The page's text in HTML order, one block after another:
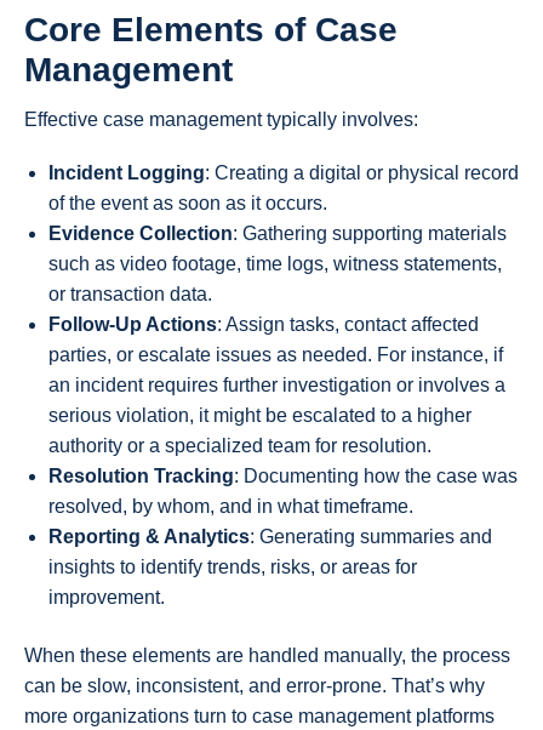
Core Elements of Case
Management
Effective case management typically involves:
Incident Logging: Creating a digital or physical record
of the event as soon as it occurs.
Evidence Collection: Gathering supporting materials
such as video footage, time logs, witness statements,
or transaction data.
Follow-Up Actions: Assign tasks, contact affected
parties, or escalate issues as needed. For instance, if
an incident requires further investigation or involves a
serious violation, it might be escalated to a higher
authority or a specialized team for resolution.
Resolution Tracking: Documenting how the case was
resolved, by whom, and in what timeframe.
Reporting & Analytics: Generating summaries and
insights to identify trends, risks, or areas for
improvement.
When these elements are handled manually, the process
can be slow, inconsistent, and error-prone. That’s why
more organizations turn to case management platforms